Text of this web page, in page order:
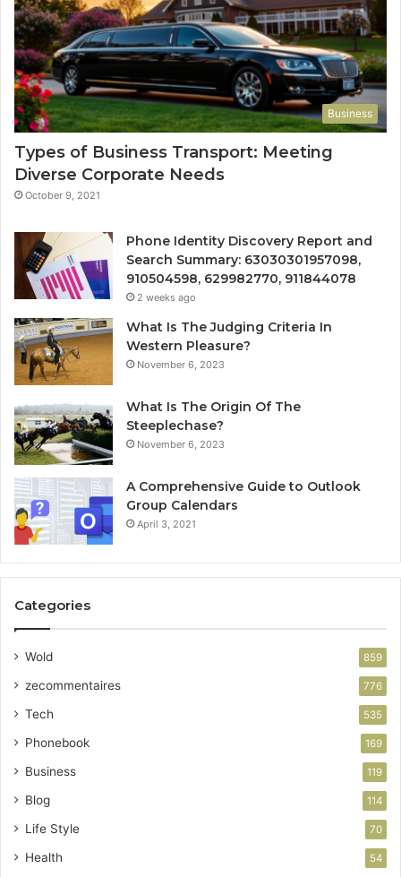
Business
Types of Business Transport: Meeting
Diverse Corporate Needs
October 9, 2021
Phone Identity Discovery Report and
Search Summary: 63030301957098,
910504598, 629982770, 911844078
2 weeks ago
What Is The Judging Criteria In
Western Pleasure?
November 6, 2023
What Is The Origin Of The
Steeplechase?
November 6, 2023
A Comprehensive Guide to Outlook
Group Calendars
April 3, 2021
Categories
Wold 859
zecommentaires 776
Tech 535
Phonebook 169
Business 119
Blog 114
Life Style 70
Health 54